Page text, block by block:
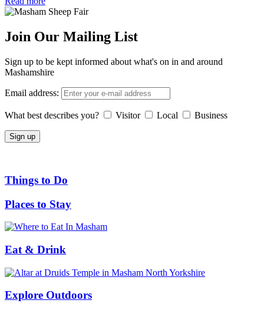
Join Our Mailing List
Sign up to be kept informed about what's on in and around
Mashamshire
Email address:
What best describes you? Visitor Local Business
Things to Do
Places to Stay
Eat & Drink
Explore Outdoors